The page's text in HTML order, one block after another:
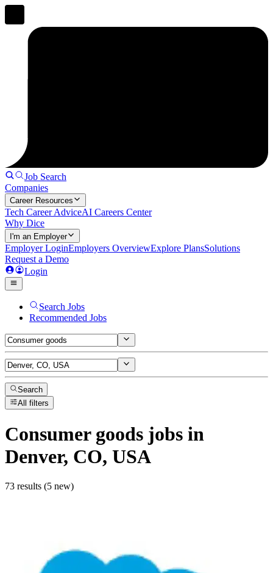
Job Search
Companies
Career Resources
Tech Career AdviceAI Careers Center
Why Dice
I'm an Employer
Employer LoginEmployers OverviewExplore PlansSolutions
Request a Demo
Login
Search Jobs
Recommended Jobs
Search
All filters
Consumer goods jobs in
Denver, CO, USA
73 results (5 new)